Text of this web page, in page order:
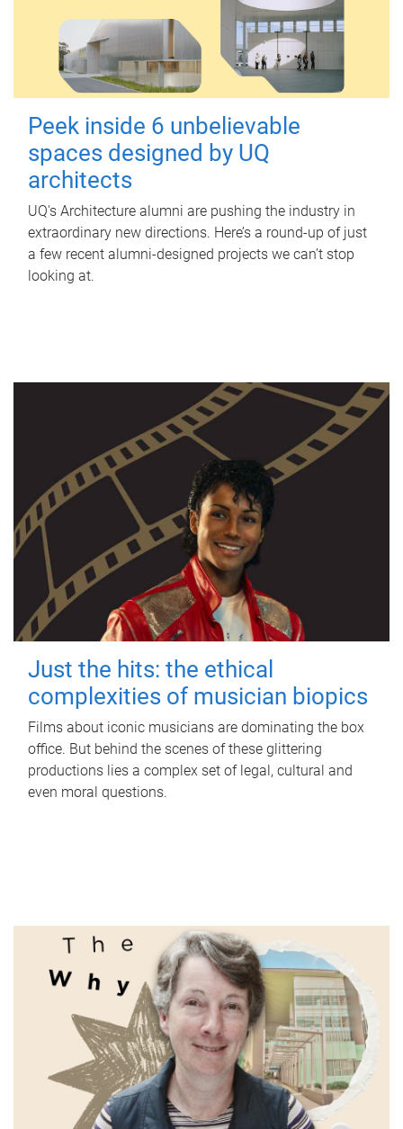
Peek inside 6 unbelievable
spaces designed by UQ
architects
UQ's Architecture alumni are pushing the industry in
extraordinary new directions. Here’s a round-up of just
a few recent alumni-designed projects we can’t stop
looking at.
Just the hits: the ethical
complexities of musician biopics
Films about iconic musicians are dominating the box
office. But behind the scenes of these glittering
productions lies a complex set of legal, cultural and
even moral questions.